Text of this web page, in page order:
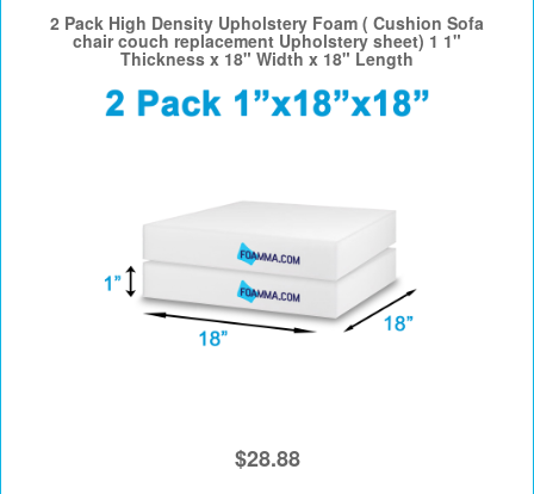
2 Pack High Density Upholstery Foam ( Cushion Sofa
chair couch replacement Upholstery sheet) 1 1"
Thickness x 18" Width x 18" Length
$28.88